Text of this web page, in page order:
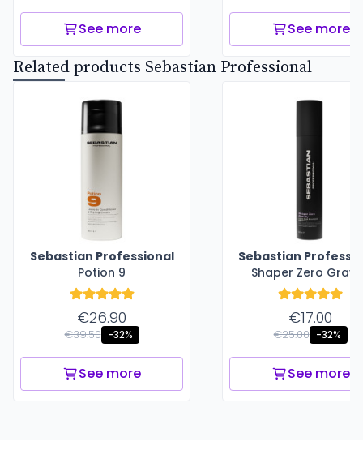
See more See more
Related products Sebastian Professional
Sebastian Professional
Potion 9
€26.90
€39.50 -32%
See more
Sebastian
Shaper Zero
€17.00
€25.00 -32%
See more